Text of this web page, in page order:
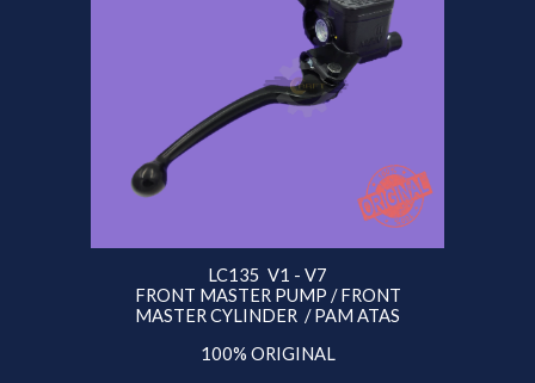
LC135 V1 - V7
FRONT MASTER PUMP /FRONT
MASTER CYLINDER / PAM ATAS
100% ORIGINAL